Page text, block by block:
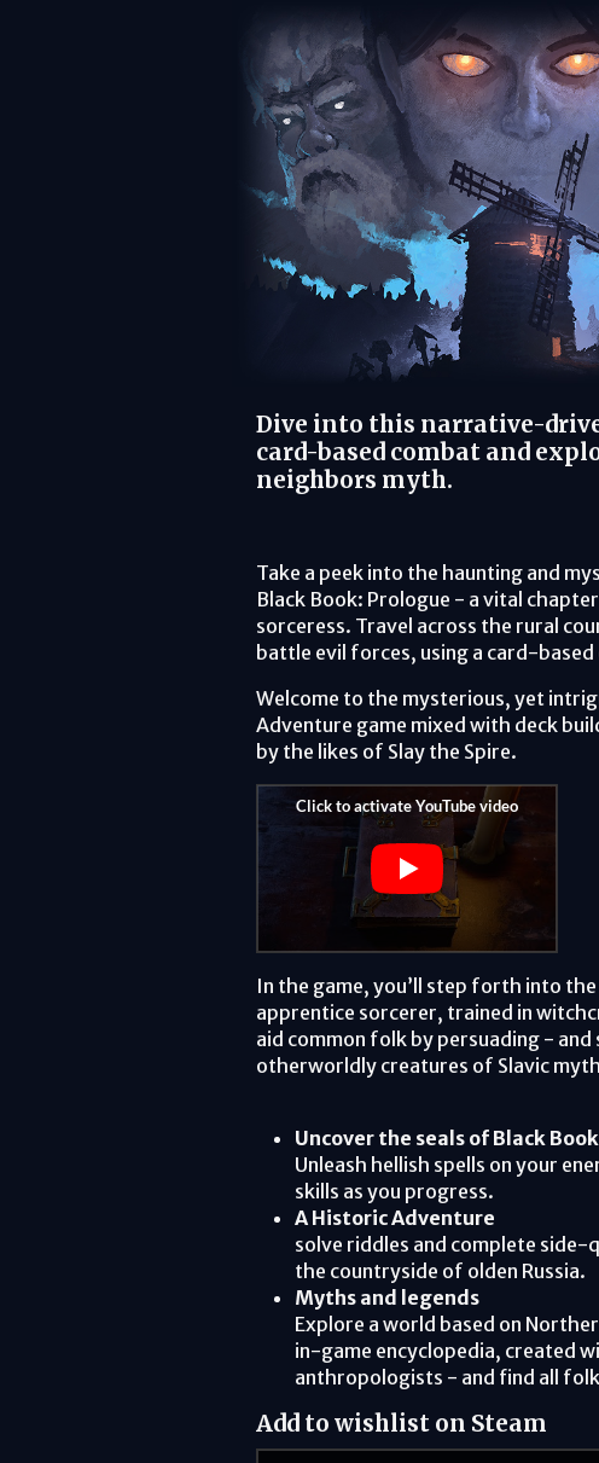
Dive into this narrative-
card-based combat and
neighbors myth.
Take a peek into the haunting and
Black Book: Prologue - a vital
sorceress. Travel across the rural
battle evil forces, using a card-
Welcome to the mysterious, yet
Adventure game mixed with deck
by the likes of Slay the Spire.
In the game, you’ll step forth into
apprentice sorcerer, trained in
aid common folk by persuading -
otherworldly creatures of Slavic
Uncover the seals of Black Book
Unleash hellish spells on your
skills as you progress.
A Historic Adventure
solve riddles and complete side-
the countryside of olden Russia.
Myths and legends
Explore a world based on
in-game encyclopedia, created
anthropologists - and find all
Add to wishlist on Steam